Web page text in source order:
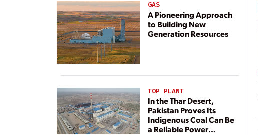
GAS
A Pioneering Approach
to Building New
Generation Resources
TOP PLANT
In the Thar Desert,
Pakistan Proves Its
Indigenous Coal Can Be
a Reliable Power